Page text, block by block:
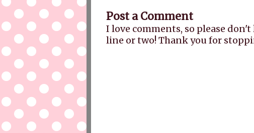
Post a Comment
I love comments, so please
line or two! Thank you for